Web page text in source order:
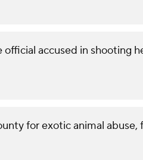
accused in shooting
for exotic animal abuse,